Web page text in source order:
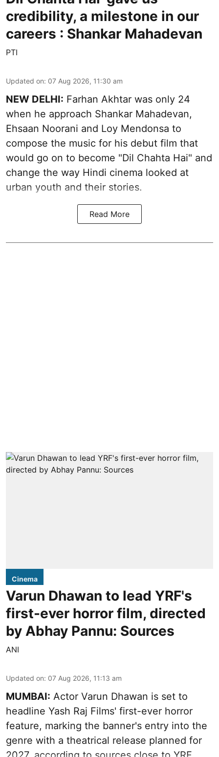
credibility, a milestone in our
careers : Shankar Mahadevan
PTI
Updated on: 07 Aug 2026, 11:30 am
NEW DELHI: Farhan Akhtar was only 24
when he approach Shankar Mahadevan,
Ehsaan Noorani and Loy Mendonsa to
compose the music for his debut film that
would go on to become "Dil Chahta Hai" and
change the way Hindi cinema looked at
urban youth and their stories.
Read More
Cinema
Varun Dhawan to lead YRF's
first-ever horror film, directed
by Abhay Pannu: Sources
ANI
Updated on: 07 Aug 2026, 11:13 am
MUMBAI: Actor Varun Dhawan is set to
headline Yash Raj Films' first-ever horror
feature, marking the banner's entry into the
genre with a theatrical release planned for